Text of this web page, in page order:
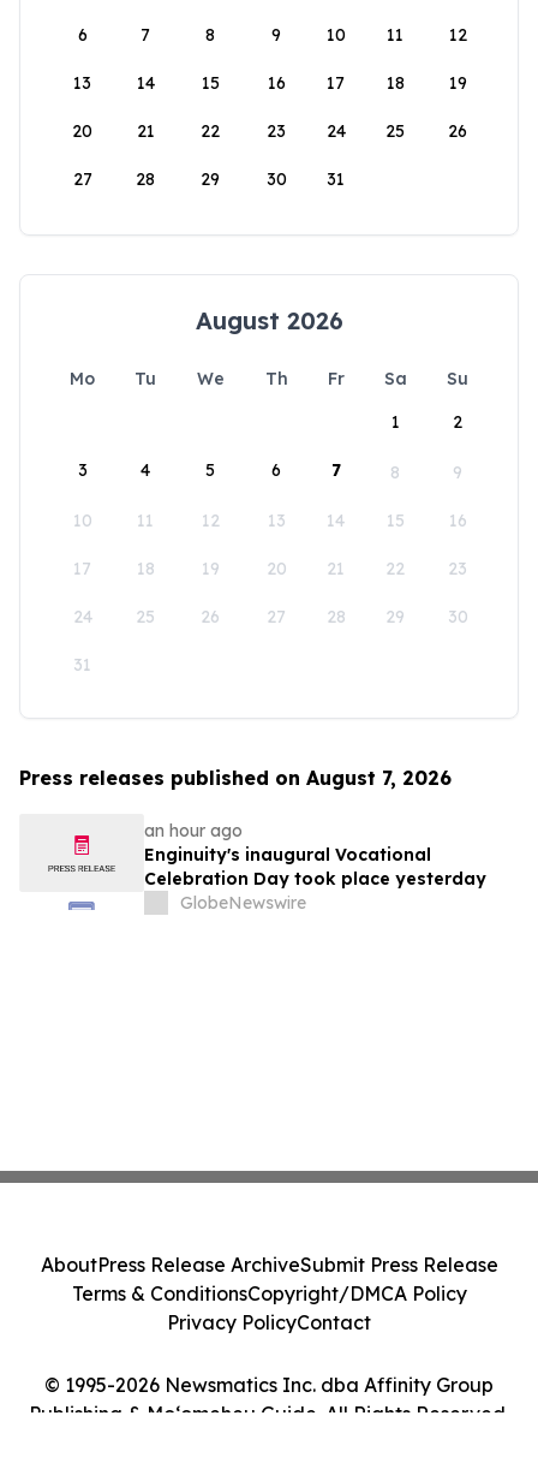
6 7 8 9 10 11 12
13 14 15 16 17 18 19
20 21 22 23 24 25 26
27 28 29 30 31
August 2026
Mo Tu We Th Fr Sa
Su
1
2
3 4 5 6 7 8 9
10 11 12 13 14 15 16
17 18 19 20 21 22 23
24 25 26 27 28 29 30
31
Press releases published on August 7, 2026
an hour ago
Enginuity's inaugural Vocational
Celebration Day took place yesterday
GlobeNewswire
© 1995-2026 Newsmatics Inc. dba Affinity Group
Publishing & Moʻomeheu Guide. All Rights Reserved.
AboutPress Release ArchiveSubmit Press Release
Terms & ConditionsCopyright/DMCA Policy
Privacy PolicyContact